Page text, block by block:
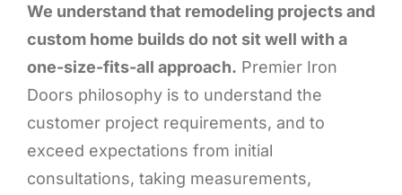
We understand that remodeling projects and
custom home builds do not sit well with a
one-size-fits-all approach. Premier Iron
Doors philosophy is to understand the
customer project requirements, and to
exceed expectations from initial
consultations, taking measurements,